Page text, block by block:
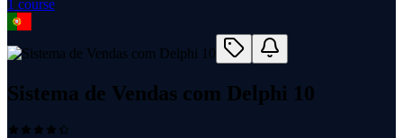
1 course
Sistema de Vendas com Delphi 10